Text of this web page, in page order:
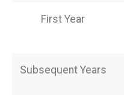
First Year
Subsequent Years